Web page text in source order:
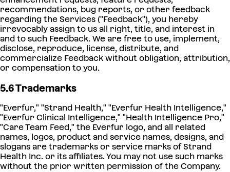
recommendations, bug reports, or other feedback
regarding the Services ("Feedback"), you hereby
irrevocably assign to us all right, title, and interest in
and to such Feedback. We are free to use, implement,
disclose, reproduce, license, distribute, and
commercialize Feedback without obligation, attribution,
or compensation to you.
5.6 Trademarks
"Everfur," "Strand Health," "Everfur Health Intelligence,"
"Everfur Clinical Intelligence," "Health Intelligence Pro,"
"Care Team Feed," the Everfur logo, and all related
names, logos, product and service names, designs, and
slogans are trademarks or service marks of Strand
Health Inc. or its affiliates. You may not use such marks
without the prior written permission of the Company.